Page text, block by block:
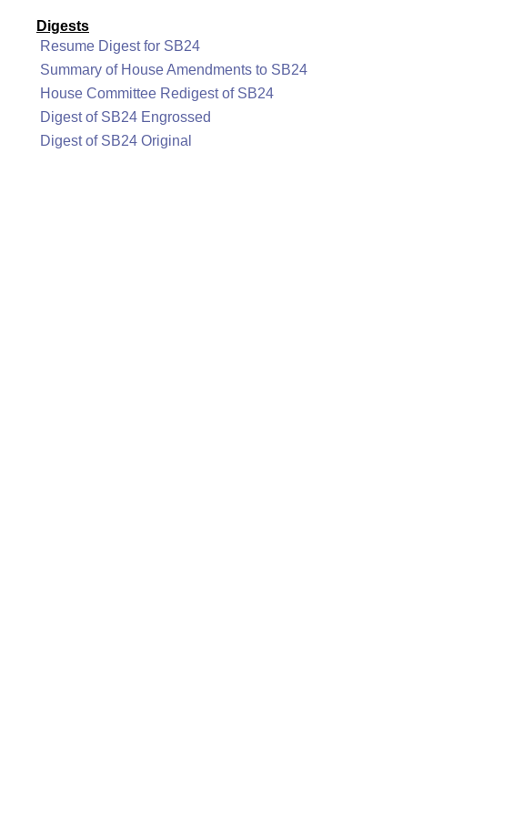
Digests
Resume Digest for SB24
Summary of House Amendments to SB24
House Committee Redigest of SB24
Digest of SB24 Engrossed
Digest of SB24 Original